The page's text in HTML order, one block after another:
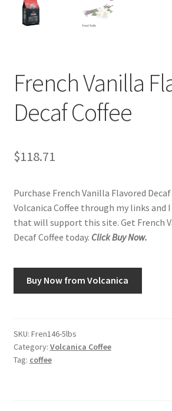
French Vanilla
Decaf Coffee
$118.71
Purchase French Vanilla Flavored
Volcanica Coffee through my links and
that will support this site. Get French
Decaf Coffee today. Click Buy Now.
Buy Now from Volcanica
SKU: Fren146-5lbs
Category: Volcanica Coffee
Tag: coffee